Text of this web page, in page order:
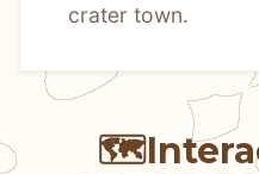
crater town.
🗺️